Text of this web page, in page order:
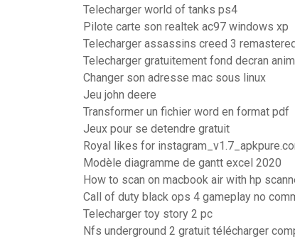
Telecharger world of tanks ps4
Pilote carte son realtek ac97 windows xp
Telecharger assassins creed 3
Telecharger gratuitement fond decran
Changer son adresse mac sous linux
Jeu john deere
Transformer un fichier word en format pdf
Jeux pour se detendre gratuit
Royal likes for
Modèle diagramme de gantt excel 2020
How to scan on macbook air with hp
Call of duty black ops 4 gameplay no
Telecharger toy story 2 pc
Nfs underground 2 gratuit télécharger